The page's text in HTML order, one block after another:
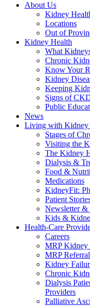
About Us
Kidney
Locations
Out of
Kidney Health
What
Chronic
Know Your
Kidney
Keeping
Signs of
Public
News
Living with Kidney
Stages of
Visiting the
The Kidney
Dialysis &
Food &
Medications
KidneyFit:
Patient
Newsletter &
Kids &
Health-Care
Careers
MRP Kidney
MRP
Kidney
Chronic
Dialysis
Providers
Palliative